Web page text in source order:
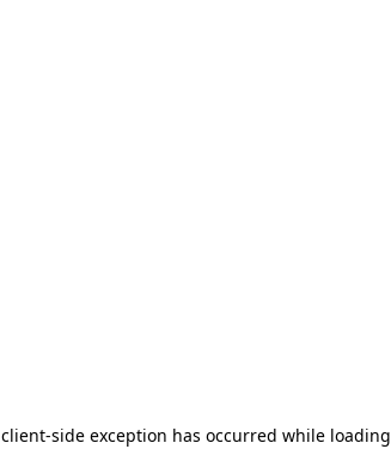
client-side exception has occurred while loading